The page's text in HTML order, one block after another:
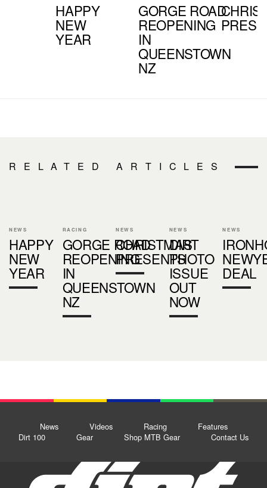
HAPPY
NEW
YEAR
GORGE ROAD
REOPENING
IN
QUEENSTOWN
NZ
RELATED ARTICLES
NEWS
HAPPY
NEW
YEAR
RACING
GORGE ROAD
REOPENING
IN
QUEENSTOWN
NZ
NEWS
CHRISTMAS
PRESENTS
NEWS
DIRT
PHOTO
ISSUE
OUT
NOW
NEWS
DEAL
News Videos Racing
Features
Dirt 100
Gear Shop MTB Gear Contact Us